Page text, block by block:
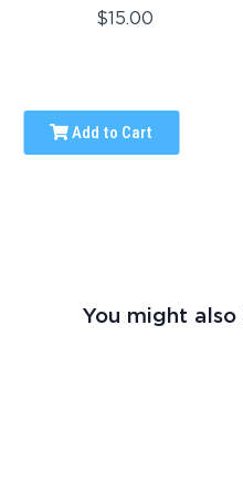
$15.00
Add to Cart
You might